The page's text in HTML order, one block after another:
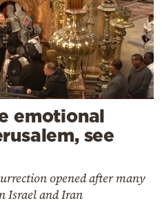
emotional
see
opened after many
Israel and Iran